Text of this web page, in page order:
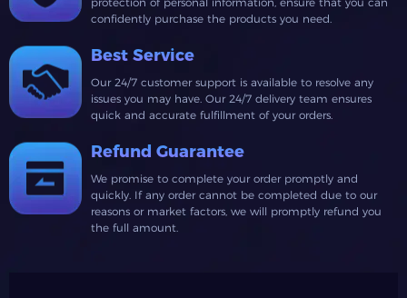
confidently purchase the products you need.
Best Service
Our 24/7 customer support is available to resolve any
issues you may have. Our 24/7 delivery team ensures
quick and accurate fulfillment of your orders.
Refund Guarantee
We promise to complete your order promptly and
quickly. If any order cannot be completed due to our
reasons or market factors, we will promptly refund you
the full amount.